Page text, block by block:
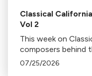
Classical
Vol 2
This week on
composers behind
Hemstapat,
07/25/2026